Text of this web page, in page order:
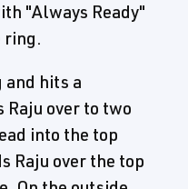
"Always Ready"
ring.
and hits a
over to two
into the top
Raju over the top